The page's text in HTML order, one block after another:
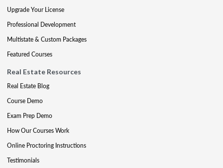
Upgrade Your License
Professional Development
Multistate & Custom Packages
Featured Courses
Real Estate Resources
Real Estate Blog
Course Demo
Exam Prep Demo
How Our Courses Work
Online Proctoring Instructions
Testimonials